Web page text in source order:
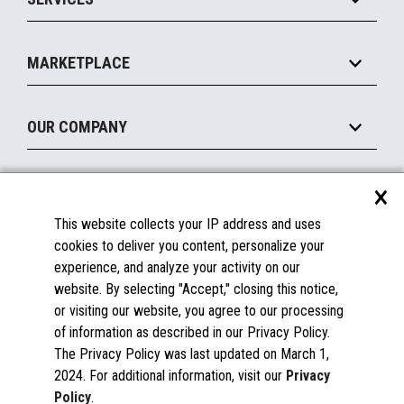
Payments Suite
Legacy Systems
MxP™ Modular eXpansion Platform
Mobile
Printers
Peripherals
Displays
Manage
Financing
MARKETPLACE
Become a Marketplace Partner
OUR COMPANY
About Us
Insights
Careers
Contact Us
Success Stories
Partners
News
Documentation
FAQs
Licenses & Warranties
Spare Parts
Windows Compatibility
×
This website collects your IP address and uses
cookies to deliver you content, personalize your
experience, and analyze your activity on our
website. By selecting "Accept," closing this notice,
or visiting our website, you agree to our processing
of information as described in our Privacy Policy.
The Privacy Policy was last updated on March 1,
2024. For additional information, visit our Privacy
Policy.